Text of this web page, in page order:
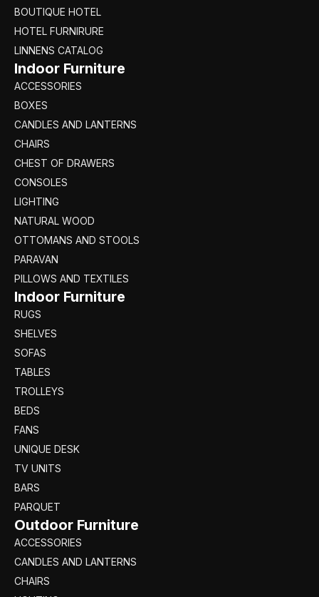
BOUTIQUE HOTEL
HOTEL FURNIRURE
LINNENS CATALOG
Indoor Furniture
ACCESSORIES
BOXES
CANDLES AND LANTERNS
CHAIRS
CHEST OF DRAWERS
CONSOLES
LIGHTING
NATURAL WOOD
OTTOMANS AND STOOLS
PARAVAN
PILLOWS AND TEXTILES
Indoor Furniture
RUGS
SHELVES
SOFAS
TABLES
TROLLEYS
BEDS
FANS
UNIQUE DESK
TV UNITS
BARS
PARQUET
Outdoor Furniture
ACCESSORIES
CANDLES AND LANTERNS
CHAIRS